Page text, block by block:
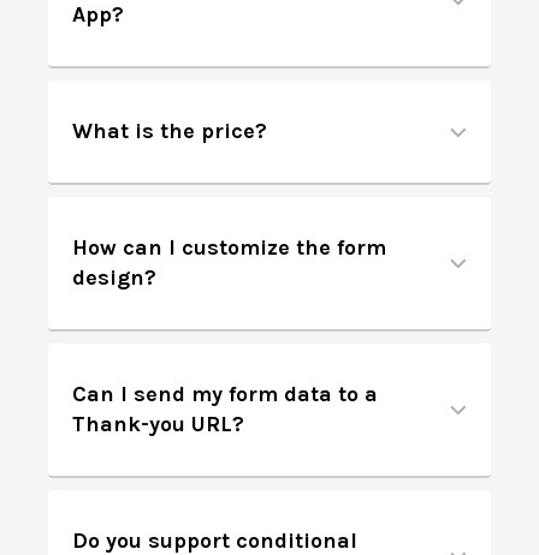
App?
What is the price?
How can I customize the form
design?
Can I send my form data to a
Thank-you URL?
Do you support conditional